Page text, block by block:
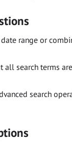
range or
all search terms
search